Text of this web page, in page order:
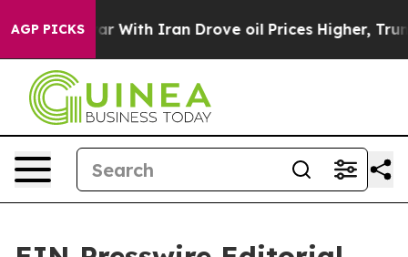
AGP PICKS
war With Iran Drove oil Prices Higher, Trump Gave